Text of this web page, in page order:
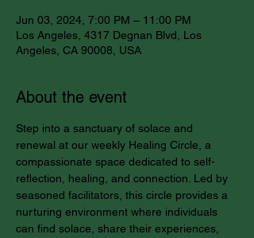
Jun 03, 2024, 7:00 PM – 11:00 PM
Los Angeles, 4317 Degnan Blvd, Los
Angeles, CA 90008, USA
About the event
Step into a sanctuary of solace and
renewal at our weekly Healing Circle, a
compassionate space dedicated to self-
reflection, healing, and connection. Led by
seasoned facilitators, this circle provides a
nurturing environment where individuals
can find solace, share their experiences,